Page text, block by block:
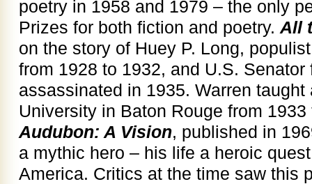
poetry in 1958 and 1979 – the only
Prizes for both fiction and poetry. All
on the story of Huey P. Long,
from 1928 to 1932, and U.S.
assassinated in 1935. Warren
University in Baton Rouge from
Audubon: A Vision, published in
a mythic hero – his life a heroic
America. Critics at the time saw this